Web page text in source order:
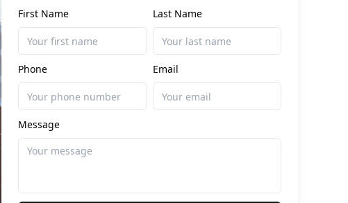
First Name Last Name
Phone Email
Message